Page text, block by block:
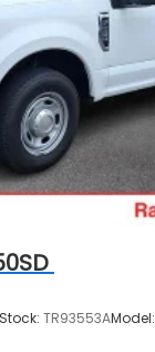
Stock: TR93553AModel: